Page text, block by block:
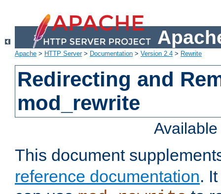
Apache > HTTP Server> Documentation > Version 2.4 > Rewrite
Redirecting and
mod_rewrite
This document
reference documentation.